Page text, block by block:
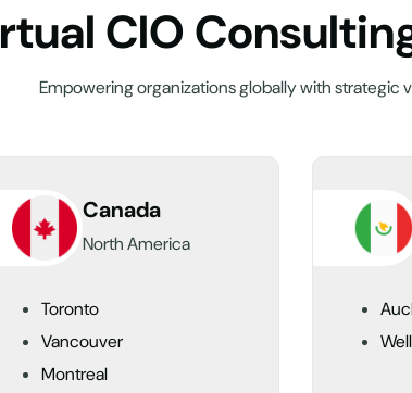
rtual CIO Consultin
Empowering organizations globally with strategic
Canada
North America
Toronto
Vancouver
Montreal